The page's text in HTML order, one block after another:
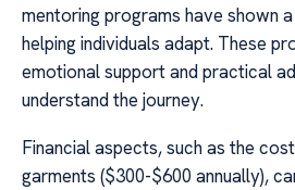
mentoring programs have shown
helping individuals adapt. These
emotional support and practical
understand the journey.
Financial aspects, such as the
garments ($300-$600 annually),